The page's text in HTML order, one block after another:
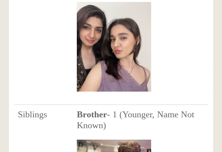
Siblings Brother- 1 (Younger, Name Not
Known)